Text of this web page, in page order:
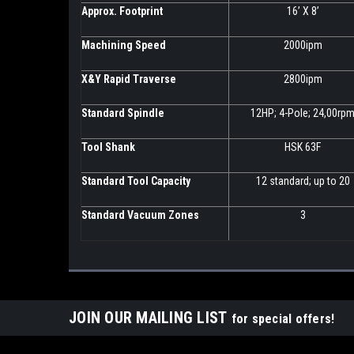
Approx. Footprint 16’ X 8’
Machining Speed 2000ipm
X&Y Rapid Traverse 2800ipm
Standard Spindle 12HP; 4-Pole; 24,00rpm
Tool Shank HSK 63F
Standard Tool Capacity 12 standard; up to 20
Standard Vacuum Zones 3
JOIN OUR MAILING LIST for special offers!